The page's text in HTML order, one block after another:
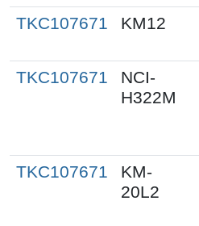
TKC107671 KM12
TKC107671
NCI-
H322M
TKC107671
KM-
20L2